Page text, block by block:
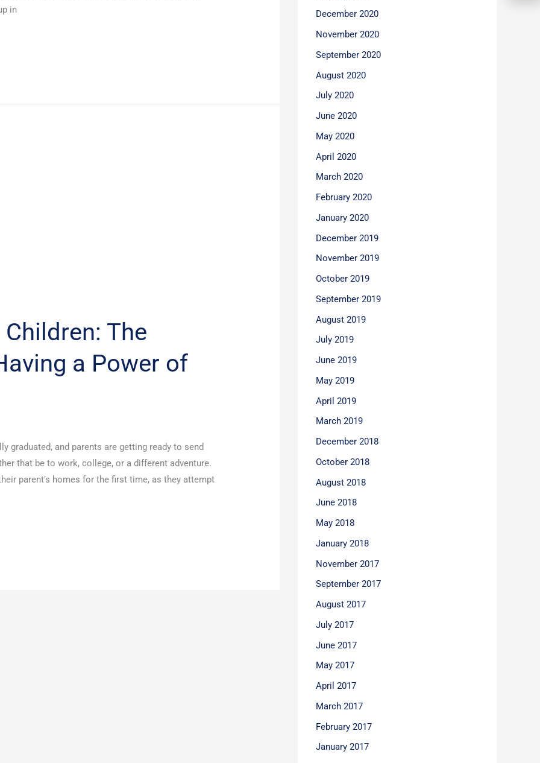
in
The
a Power of
graduated, and parents are getting ready to send
that be to work, college, or a different adventure.
parent’s homes for the first time, as they attempt
December 2020
November 2020
September 2020
August 2020
July 2020
June 2020
May 2020
April 2020
March 2020
February 2020
January 2020
December 2019
November 2019
October 2019
September 2019
August 2019
July 2019
June 2019
May 2019
April 2019
March 2019
December 2018
October 2018
August 2018
June 2018
May 2018
January 2018
November 2017
September 2017
August 2017
July 2017
June 2017
May 2017
April 2017
March 2017
February 2017
January 2017